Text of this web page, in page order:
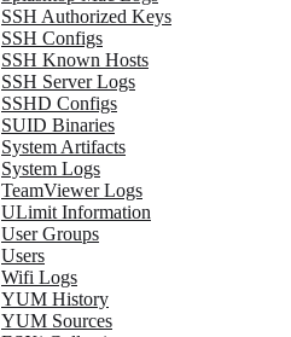
SSH Authorized Keys
SSH Configs
SSH Known Hosts
SSH Server Logs
SSHD Configs
SUID Binaries
System Artifacts
System Logs
TeamViewer Logs
ULimit Information
User Groups
Users
Wifi Logs
YUM History
YUM Sources